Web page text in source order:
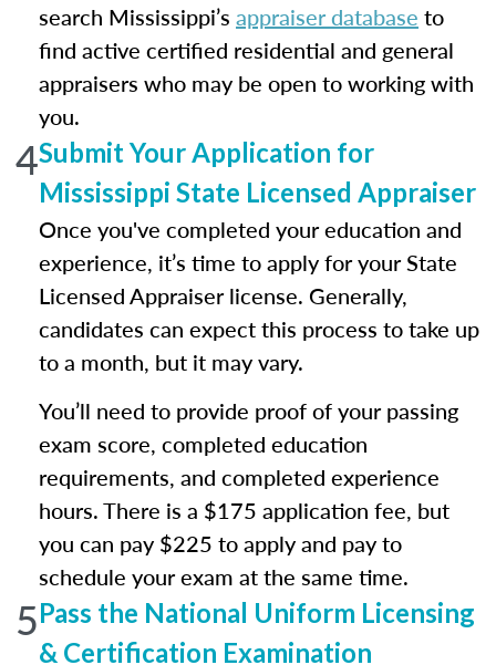
search Mississippi’s appraiser database to
find active certified residential and general
appraisers who may be open to working with
you.
4Submit Your Application for
Mississippi State Licensed Appraiser
Once you've completed your education and
experience, it’s time to apply for your State
Licensed Appraiser license. Generally,
candidates can expect this process to take up
to a month, but it may vary.
You’ll need to provide proof of your passing
exam score, completed education
requirements, and completed experience
hours. There is a $175 application fee, but
you can pay $225 to apply and pay to
schedule your exam at the same time.
5Pass the National Uniform Licensing
& Certification Examination